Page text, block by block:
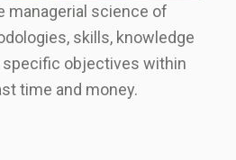
managerial science of
skills, knowledge
specific objectives within
time and money.